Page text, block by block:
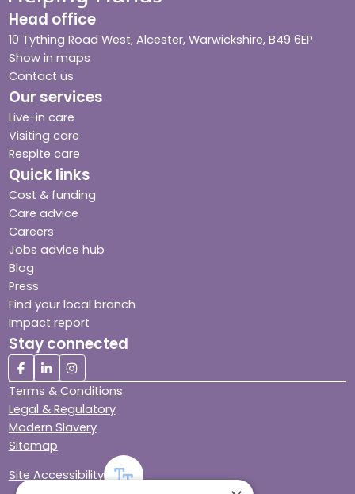
Head office
10 Tything Road West, Alcester, Warwickshire, B49 6EP
Show in maps
Contact us
Our services
Live-in care
Visiting care
Respite care
Quick links
Cost & funding
Care advice
Careers
Jobs advice hub
Blog
Press
Find your local branch
Impact report
Stay connected
Terms & Conditions
Legal & Regulatory
Modern Slavery
Sitemap
Site Accessibility